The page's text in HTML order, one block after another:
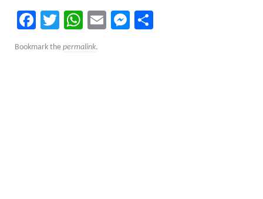
Facebook
Twitter
WhatsApp
EmailMessenger
Bookmark the permalink.